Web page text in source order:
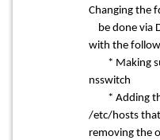
Changing the
be done via
with the
* Making
nsswitch
* Adding
/etc/hosts
removing the